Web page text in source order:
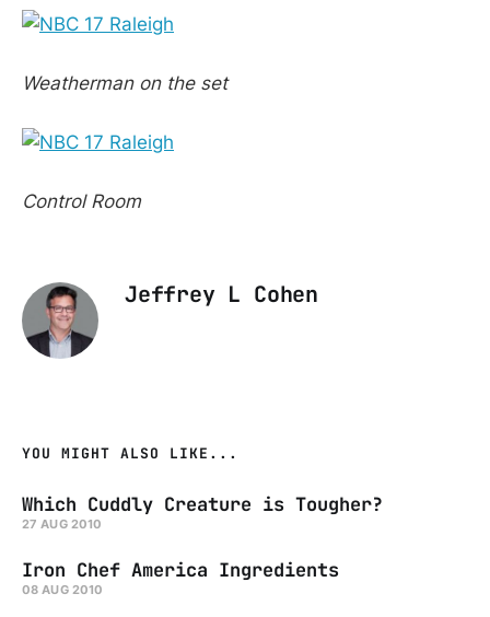
Weatherman on the set
Control Room
Jeffrey L Cohen
YOU MIGHT ALSO LIKE...
Which Cuddly Creature is Tougher?
27 AUG 2010
Iron Chef America Ingredients
08 AUG 2010